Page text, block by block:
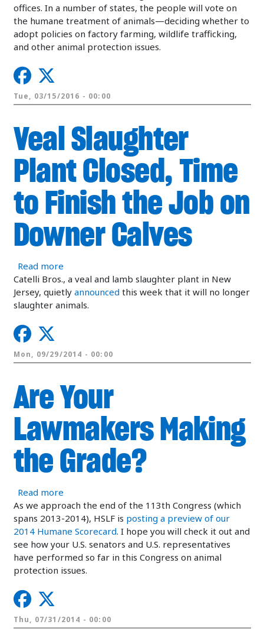
offices. In a number of states, the people will vote on
the humane treatment of animals—deciding whether to
adopt policies on factory farming, wildlife trafficking,
and other animal protection issues.
Tue, 03/15/2016 - 00:00
Veal Slaughter
Plant Closed, Time
to Finish the Job on
Downer Calves
Read more
Catelli Bros., a veal and lamb slaughter plant in New
Jersey, quietly announced this week that it will no longer
slaughter animals.
Mon, 09/29/2014 - 00:00
Are Your
Lawmakers Making
the Grade?
Read more
As we approach the end of the 113th Congress (which
spans 2013-2014), HSLF is posting a preview of our
2014 Humane Scorecard. I hope you will check it out and
see how your U.S. senators and U.S. representatives
have performed so far in this Congress on animal
protection issues.
Thu, 07/31/2014 - 00:00